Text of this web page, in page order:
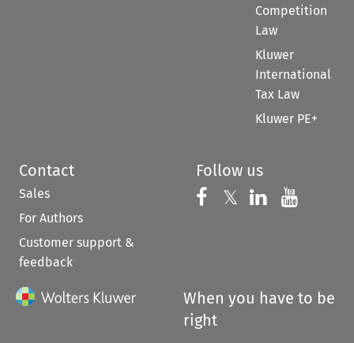
Competition
Law
Kluwer
International
Tax Law
Kluwer PE+
Contact
Sales
For Authors
Customer support &
feedback
Follow us
Follow us on
𝕏 Follow us on
Follow us
When you have to be
right